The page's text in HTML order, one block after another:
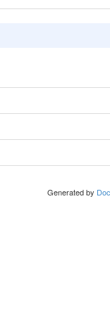
Generated by